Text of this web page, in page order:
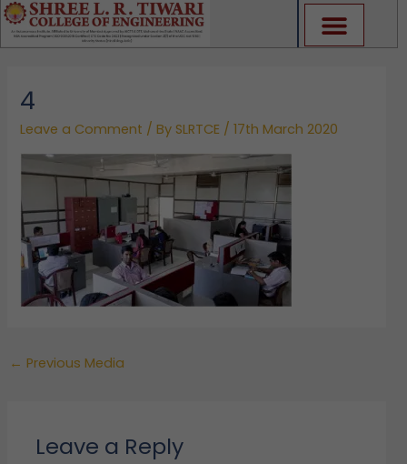
Skip
to
content
4
Leave a Comment / By SLRTCE /17th March 2020
← Previous Media
Leave a Reply